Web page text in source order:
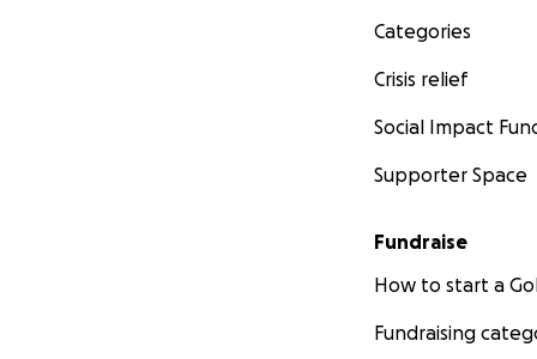
Categories
Crisis relief
Social Impact
Supporter Space
Fundraise
How to start a
Fundraising